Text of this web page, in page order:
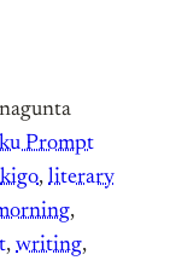
Prompt
kigo, literary
, writing